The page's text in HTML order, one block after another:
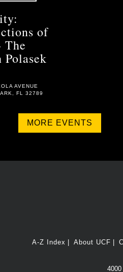
of
The
AVENUE
FL 32789
MORE EVENTS
A-Z Index About UCF